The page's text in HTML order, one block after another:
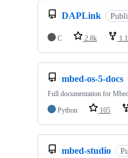
DAPLink
C 2.8k
mbed-os-5-docs
Full documentation for
Python
105
mbed-studio